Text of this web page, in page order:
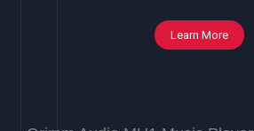
Learn More